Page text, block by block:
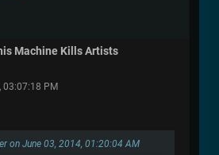
Machine Kills Artists
03:07:18 PM
on June 03, 2014, 01:20:04 AM